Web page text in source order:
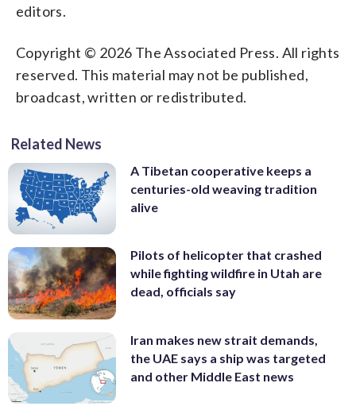
editors.
Copyright © 2026 The Associated Press. All rights
reserved. This material may not be published,
broadcast, written or redistributed.
Related News
A Tibetan cooperative keeps a
centuries-old weaving tradition
alive
Pilots of helicopter that crashed
while fighting wildfire in Utah are
dead, officials say
Iran makes new strait demands,
the UAE says a ship was targeted
and other Middle East news